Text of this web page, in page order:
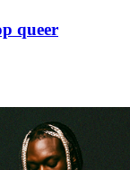
queer